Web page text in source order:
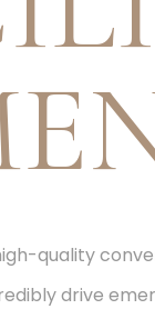
quality
drive